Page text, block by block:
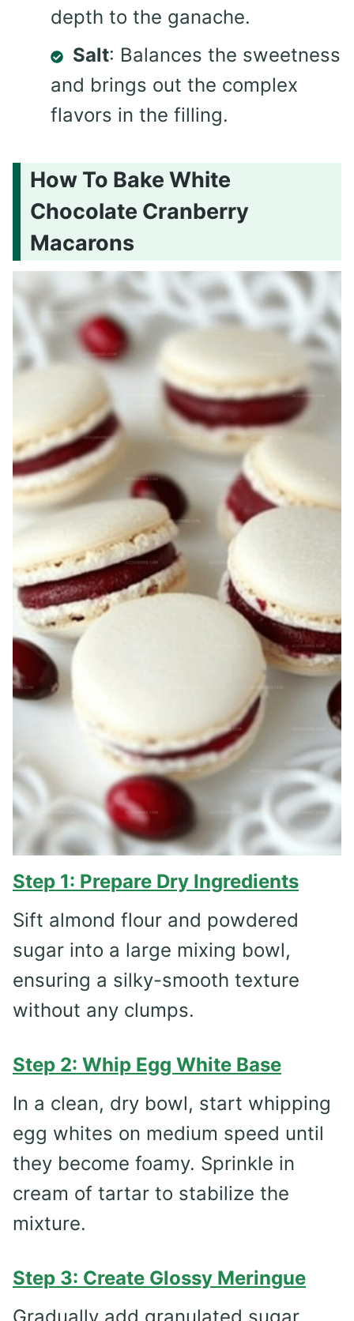
depth to the ganache.
Salt: Balances the sweetness
and brings out the complex
flavors in the filling.
How To Bake White
Chocolate Cranberry
Macarons
Step 1: Prepare Dry Ingredients
Sift almond flour and powdered
sugar into a large mixing bowl,
ensuring a silky-smooth texture
without any clumps.
Step 2: Whip Egg White Base
In a clean, dry bowl, start whipping
egg whites on medium speed until
they become foamy. Sprinkle in
cream of tartar to stabilize the
mixture.
Step 3: Create Glossy Meringue